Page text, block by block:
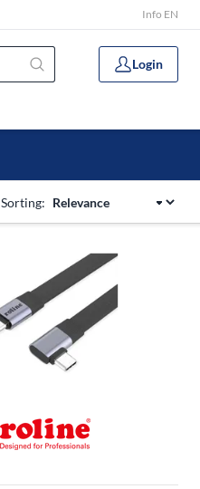
Info EN
Login
Sorting: